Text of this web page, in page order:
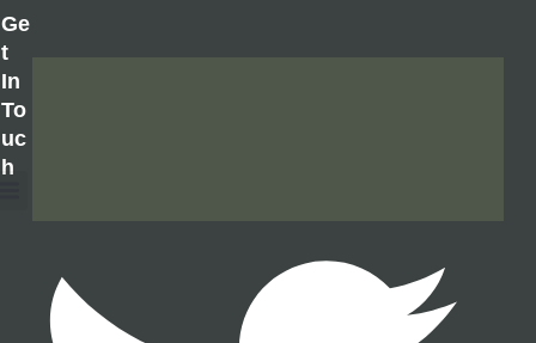
Ge
T
In
To
Uc
H